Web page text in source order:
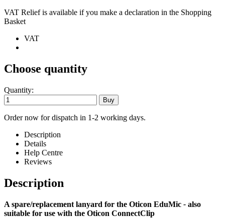
VAT Relief is available if you make a declaration in the Shopping
Basket
VAT
Choose quantity
Quantity:
Order now for dispatch in 1-2 working days.
Description
Details
Help Centre
Reviews
Description
A spare/replacement lanyard for the Oticon EduMic - also
suitable for use with the Oticon ConnectClip